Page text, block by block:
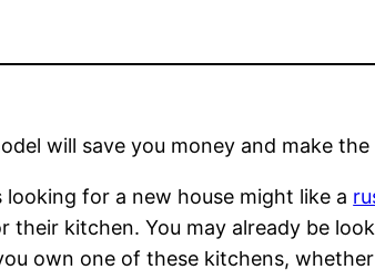
will save you money and make
looking for a new house might like a
their kitchen. You may already be
own one of these kitchens,